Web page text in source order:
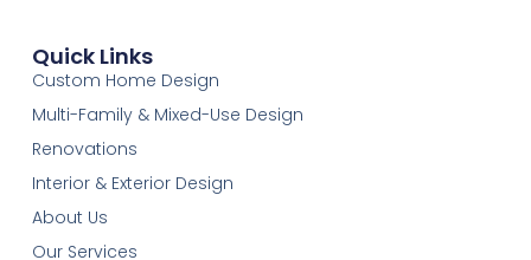
Quick Links
Custom Home Design
Multi-Family & Mixed-Use Design
Renovations
Interior & Exterior Design
About Us
Our Services